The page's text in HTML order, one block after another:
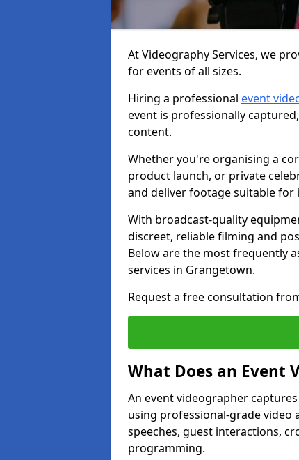
At Videography Services, we
for events of all sizes.
Hiring a professional event
event is professionally
content.
Whether you're organising a
product launch, or private
and deliver footage suitable
With broadcast-quality
discreet, reliable filming and
Below are the most frequently
services in Grangetown.
Request a free consultation
What Does an Event
An event videographer
using professional-grade video
speeches, guest interactions,
programming.